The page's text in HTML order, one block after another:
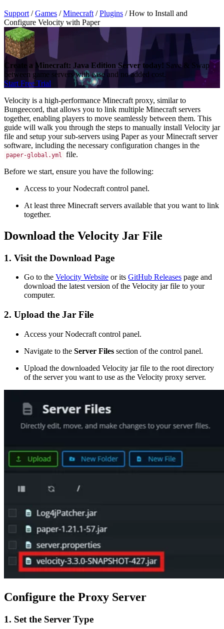
Support / Games / Minecraft / Plugins / How to Install and
Configure Velocity with Paper
Create a Minecraft: Java Edition Server today! Save & Swap
between game servers with ease and no added cost.
Start Free Trial
Velocity is a high-performance Minecraft proxy, similar to
Bungeecord, that allows you to link multiple Minecraft servers
together, enabling players to move seamlessly between them. This
guide will walk you through the steps to manually install Velocity jar
file and setup your sub-servers using Paper as your Minecraft server
software, including the necessary configuration changes in the
paper-global.yml
file.
Before we start, ensure you have the following:
Access to your Nodecraft control panel.
At least three Minecraft servers available that you want to link
together.
Download the Velocity Jar File
1. Visit the Download Page
Go to the Velocity Website or its GitHub Releases page and
download the latest version of the Velocity jar file to your
computer.
2. Upload the Jar File
Access your Nodecraft control panel.
Navigate to the Server Files section of the control panel.
Upload the downloaded Velocity jar file to the root directory
of the server you want to use as the Velocity proxy server.
Configure the Proxy Server
1. Set the Server Type